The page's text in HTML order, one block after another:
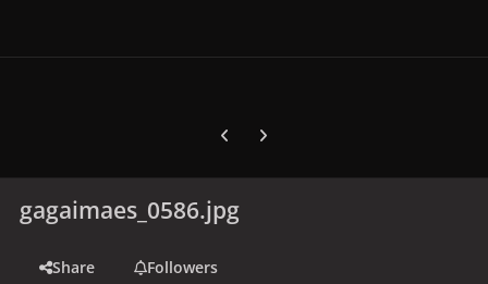
Previous carousel slide
Next carousel slide
gagaimaes_0586.jpg
Share
Followers